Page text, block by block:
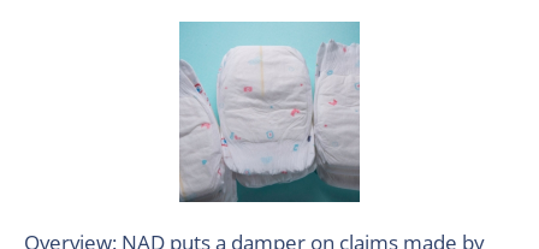
Overview: NAD puts a damper on claims made by